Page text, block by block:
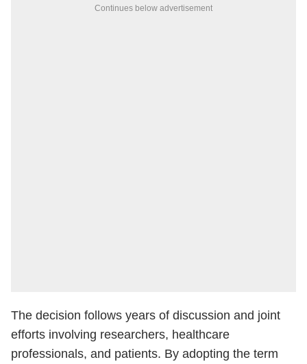
Continues below advertisement
The decision follows years of discussion and joint
efforts involving researchers, healthcare
professionals, and patients. By adopting the term